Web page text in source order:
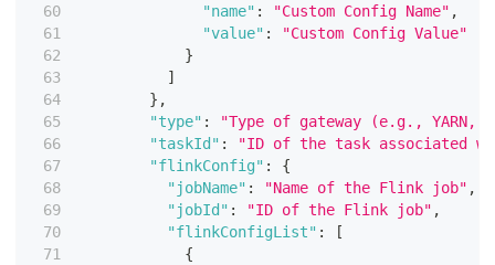
"name" : "Custom Config Name" ,
"value" :
"Custom Config Value"
}
]
} ,
"type" :
"Type of gateway (e.g., YARN,
"taskId" :
"ID of the task associated
"flinkConfig" :
{
"jobName" : "Name of the Flink job" ,
"jobId" : "ID of the Flink job" ,
"flinkConfigList" :
[
{